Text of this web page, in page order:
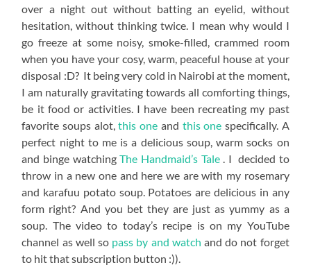
over a night out without batting an eyelid, without
hesitation, without thinking twice. I mean why would I
go freeze at some noisy, smoke-filled, crammed room
when you have your cosy, warm, peaceful house at your
disposal :D? It being very cold in Nairobi at the moment,
I am naturally gravitating towards all comforting things,
be it food or activities. I have been recreating my past
favorite soups alot,this one and this one specifically. A
perfect night to me is a delicious soup, warm socks on
and binge watchingThe Handmaid’s Tale. I decided to
throw in a new one and here we are with my rosemary
and karafuu potato soup. Potatoes are delicious in any
form right? And you bet they are just as yummy as a
soup. The video to today’s recipe is on my YouTube
channel as well so pass by and watch and do not forget
to hit that subscription button :)).